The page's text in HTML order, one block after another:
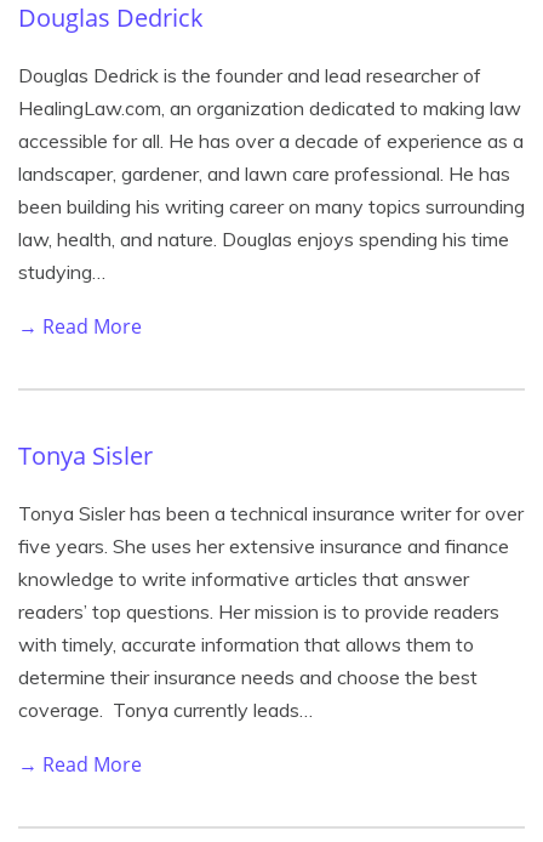
Douglas Dedrick
Douglas Dedrick is the founder and lead researcher of
HealingLaw.com, an organization dedicated to making law
accessible for all. He has over a decade of experience as a
landscaper, gardener, and lawn care professional. He has
been building his writing career on many topics surrounding
law, health, and nature. Douglas enjoys spending his time
studying…
→ Read More
Tonya Sisler
Tonya Sisler has been a technical insurance writer for over
five years. She uses her extensive insurance and finance
knowledge to write informative articles that answer
readers’ top questions. Her mission is to provide readers
with timely, accurate information that allows them to
determine their insurance needs and choose the best
coverage. Tonya currently leads…
→ Read More